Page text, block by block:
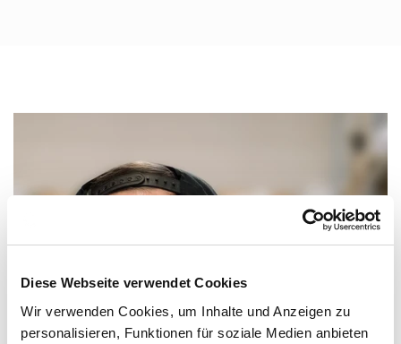
Diese Webseite verwendet Cookies
Wir verwenden Cookies, um Inhalte und Anzeigen zu
personalisieren, Funktionen für soziale Medien anbieten